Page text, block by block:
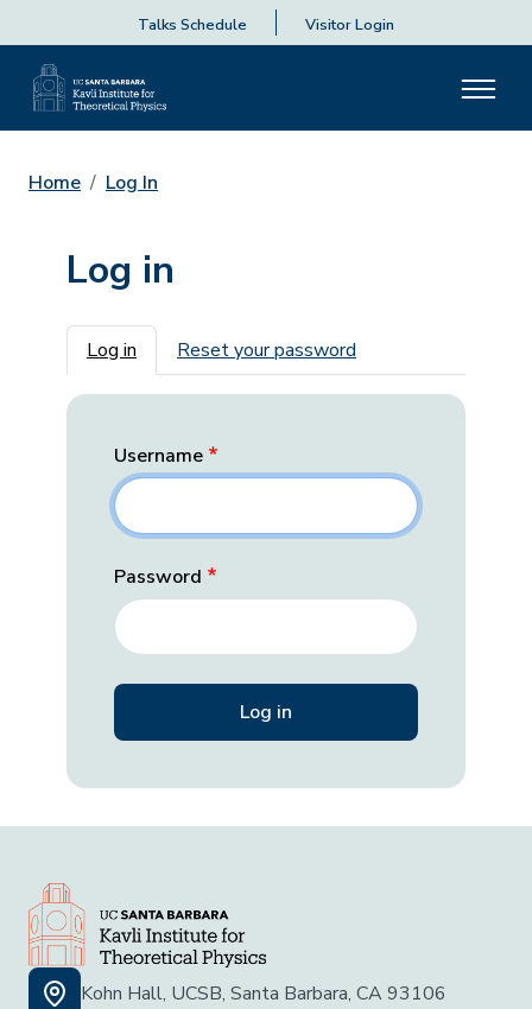
Talks Schedule Visitor Login
Home Log In
Log in
Primary tabs
Log in Reset your password
Username
Password
Kohn Hall, UCSB, Santa Barbara, CA 93106